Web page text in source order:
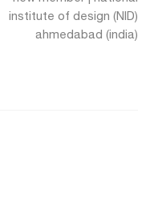
institute of design (NID)
ahmedabad (india)